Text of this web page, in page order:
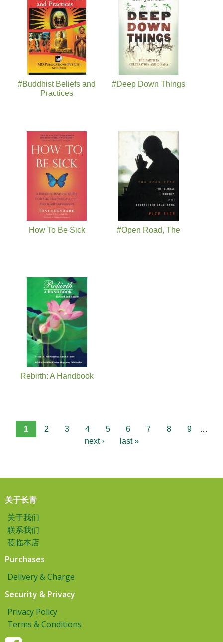
#Buddhist Beliefs and
Practices
#Deep Down Things
How To Be Sick #Open Road, The
Rebirth: A Handbook
1 2 3 4 5 6 7 8 9
…
next ›
last »
关于长青
关于我们
联系我们
莅临本店
Purchases
Delivery & Charge
Security & Privacy
Privacy Policy
Terms & Conditions